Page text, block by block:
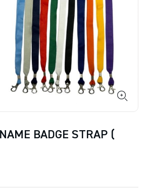
BADGE STRAP (